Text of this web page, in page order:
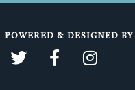
POWERED & DESIGNED BY